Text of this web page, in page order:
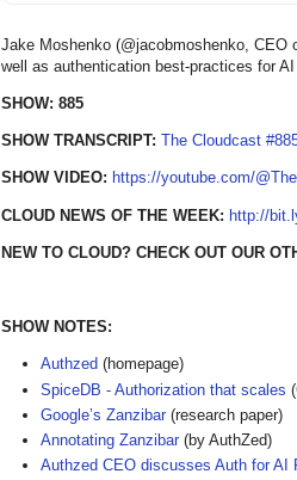
Jake Moshenko (@jacobmoshenko,
well as authentication best-practices for
SHOW: 885
SHOW TRANSCRIPT: The Cloudcast
SHOW VIDEO: https://youtube.com/
CLOUD NEWS OF THE WEEK: http://
NEW TO CLOUD? CHECK OUT OUR
SHOW NOTES:
Authzed (homepage)
SpiceDB - Authorization that scales
Google’s Zanzibar (research paper)
Annotating Zanzibar (by AuthZed)
Authzed CEO discusses Auth for AI